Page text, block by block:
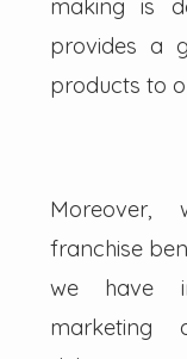
making is
provides a
products to
Moreover,
franchise
we have
marketing